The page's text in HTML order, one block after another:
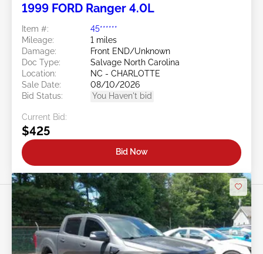
1999 FORD Ranger 4.0L
Item #:
45******
Mileage:
1 miles
Damage:
Front END/Unknown
Doc Type:
Salvage North Carolina
Location:
NC - CHARLOTTE
Sale Date:
08/10/2026
Bid Status:
You Haven't bid
Current Bid:
$425
Bid Now